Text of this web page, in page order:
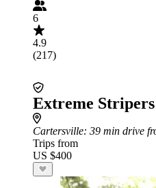
6
4.9
(217)
Extreme
Cartersville: 39 min drive
Trips from
US $400